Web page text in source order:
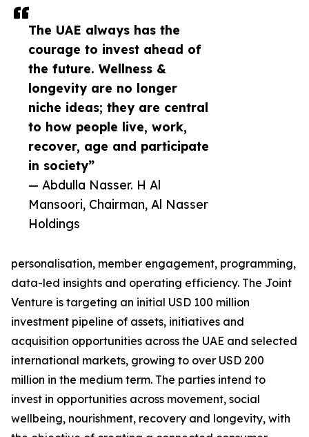
The UAE always has the
courage to invest ahead of
the future. Wellness &
longevity are no longer
niche ideas; they are central
to how people live, work,
recover, age and participate
in society”
— Abdulla Nasser. H Al
Mansoori, Chairman, Al Nasser
Holdings
personalisation, member engagement, programming,
data-led insights and operating efficiency. The Joint
Venture is targeting an initial USD 100 million
investment pipeline of assets, initiatives and
acquisition opportunities across the UAE and selected
international markets, growing to over USD 200
million in the medium term. The parties intend to
invest in opportunities across movement, social
wellbeing, nourishment, recovery and longevity, with